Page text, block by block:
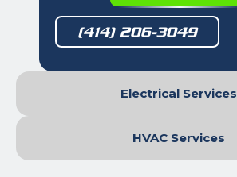
(414) 206-3049
Electrical Services
HVAC Services